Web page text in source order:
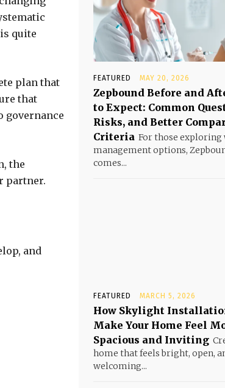
quite
plan that
that
governance
the
partner.
and
FEATURED MAY 20, 2026
Zepbound Before and
to Expect: Common
Risks, and Better
Criteria For those exploring
management options,
comes...
FEATURED MARCH 5, 2026
How Skylight
Make Your Home Feel
Spacious and Inviting
home that feels bright, open,
welcoming...